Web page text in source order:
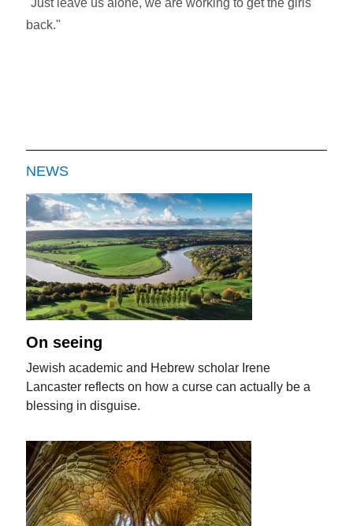
back."
NEWS
On seeing
Jewish academic and Hebrew scholar Irene
Lancaster reflects on how a curse can actually be a
blessing in disguise.